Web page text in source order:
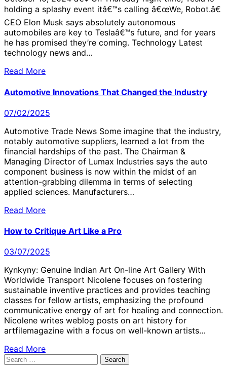
holding a splashy event itâ€™s calling â€œWe, Robot.â€
CEO Elon Musk says absolutely autonomous
automobiles are key to Teslaâ€™s future, and for years
he has promised they’re coming. Technology Latest
technology news and…
Read More
Automotive Innovations That Changed the Industry
07/02/2025
Automotive Trade News Some imagine that the industry,
notably automotive suppliers, learned a lot from the
financial hardships of the past. The Chairman &
Managing Director of Lumax Industries says the auto
component business is now within the midst of an
attention-grabbing dilemma in terms of selecting
applied sciences. Manufacturers…
Read More
How to Critique Art Like a Pro
03/07/2025
Kynkyny: Genuine Indian Art On-line Art Gallery With
Worldwide Transport Nicolene focuses on fostering
sustainable inventive practices and provides teaching
classes for fellow artists, emphasizing the profound
communicative energy of art for healing and connection.
Nicolene writes weblog posts on art history for
artfilemagazine with a focus on well-known artists…
Read More
Search